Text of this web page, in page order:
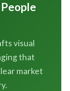
visual
that
market